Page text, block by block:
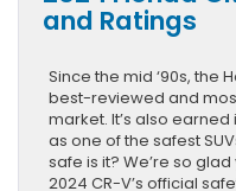
and Ratings
Since the mid ‘90s, the
best-reviewed and
market. It’s also
as one of the safest
safe is it? We’re so
2024 CR-V’s official